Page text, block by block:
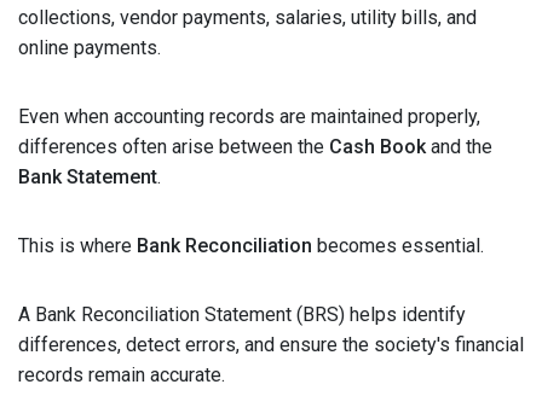
collections, vendor payments, salaries, utility bills, and
online payments.
Even when accounting records are maintained properly,
differences often arise between the Cash Bookand the
Bank Statement.
This is where Bank Reconciliation becomes essential.
A Bank Reconciliation Statement (BRS) helps identify
differences, detect errors, and ensure the society's financial
records remain accurate.